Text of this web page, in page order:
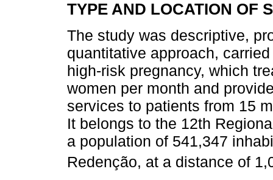
TYPE AND LOCATION OF
The study was descriptive,
quantitative approach,
high-risk pregnancy, which
women per month and
services to patients from 15
It belongs to the 12th
a population of 541,347
Redenção, at a distance of